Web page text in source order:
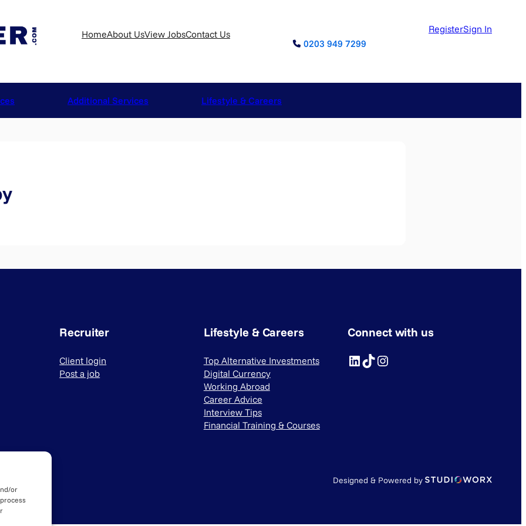
or
HomeAbout UsView JobsContact Us
0203 949 7299
RegisterSign In
Additional Services Lifestyle & Careers
Recruiter
Client login
Post a job
Lifestyle & Careers
Top Alternative Investments
Digital Currency
Working Abroad
Career Advice
Interview Tips
Financial Training & Courses
Connect with us
LinkedIn TikTok Instagram
Designed & Powered by